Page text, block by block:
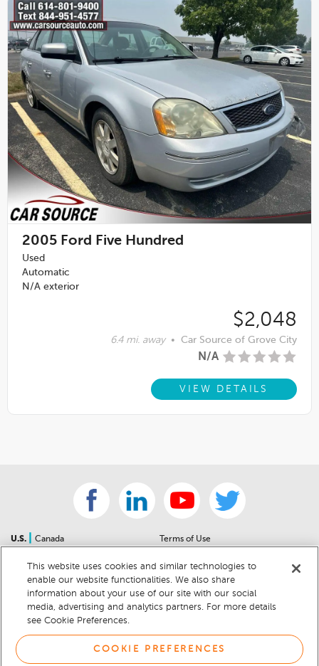
2005 Ford Five Hundred
Used
Automatic
N/A exterior
$2,048
6.4 mi. away • Car Source of Grove City
N/A
VIEW DETAILS
U.S.
Canada
Sitemap
For Dealers
Help Center
Car Recalls
Sitemap
Terms of Use
Community Guidelines
Privacy Notice
California Privacy Notice
Cookie Preferences
Cookie Notice
This website uses cookies and similar technologies to
enable our website functionalities. We also share
information about your use of our site with our social
media, advertising and analytics partners. For more details
see Cookie Preferences.
COOKIE PREFERENCES